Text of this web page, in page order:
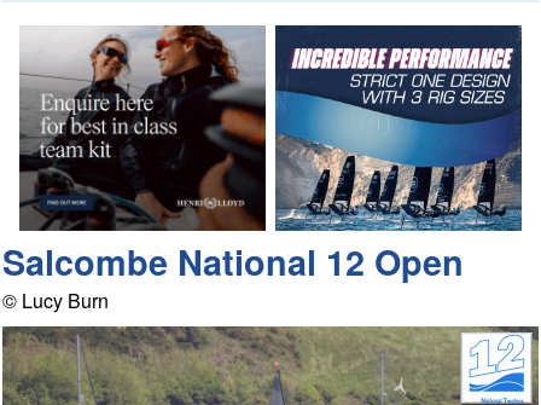
Salcombe National 12 Open
© Lucy Burn